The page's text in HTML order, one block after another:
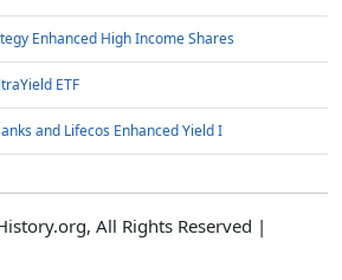
Enhanced High Income Shares
ETF
and Lifecos Enhanced Yield I
All Rights Reserved |